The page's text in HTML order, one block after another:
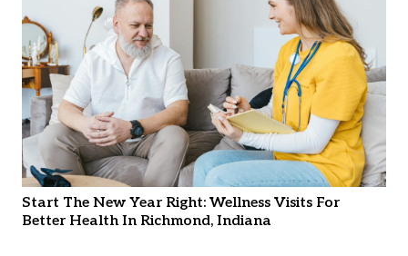
Start The New Year Right: Wellness Visits For
Better Health In Richmond, Indiana